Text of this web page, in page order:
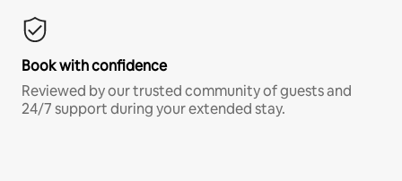
Book with confidence
Reviewed by our trusted community of guests and
24/7 support during your extended stay.